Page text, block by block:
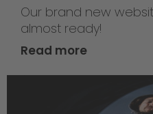
Our brand new
almost ready!
Read more